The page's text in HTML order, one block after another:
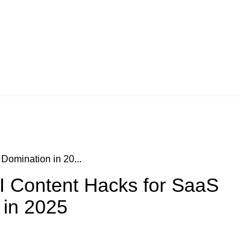
in 20...
Content Hacks for SaaS
2025